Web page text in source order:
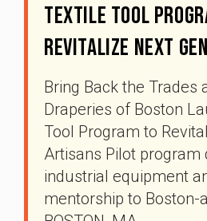
Textile Tool
Revitalize Next
Bring Back the Trades
Draperies of Boston
Tool Program to
Artisans Pilot program
industrial equipment
mentorship to Boston-